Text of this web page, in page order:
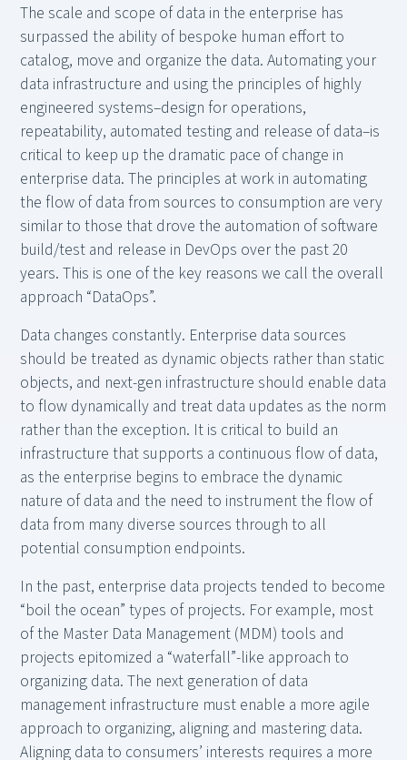
The scale and scope of data in the enterprise has
surpassed the ability of bespoke human effort to
catalog, move and organize the data. Automating your
data infrastructure and using the principles of highly
engineered systems–design for operations,
repeatability, automated testing and release of data–is
critical to keep up the dramatic pace of change in
enterprise data. The principles at work in automating
the flow of data from sources to consumption are very
similar to those that drove the automation of software
build/test and release in DevOps over the past 20
years. This is one of the key reasons we call the overall
approach “DataOps”.
Data changes constantly. Enterprise data sources
should be treated as dynamic objects rather than static
objects, and next-gen infrastructure should enable data
to flow dynamically and treat data updates as the norm
rather than the exception. It is critical to build an
infrastructure that supports a continuous flow of data,
as the enterprise begins to embrace the dynamic
nature of data and the need to instrument the flow of
data from many diverse sources through to all
potential consumption endpoints.
In the past, enterprise data projects tended to become
“boil the ocean” types of projects. For example, most
of the Master Data Management (MDM) tools and
projects epitomized a “waterfall”-like approach to
organizing data. The next generation of data
management infrastructure must enable a more agile
approach to organizing, aligning and mastering data.
Aligning data to consumers’ interests requires a more